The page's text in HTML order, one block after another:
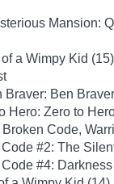
Mansion:
a Wimpy Kid (15)
Braver: Ben
Hero: Zero to
Code,
#2: The
#4: